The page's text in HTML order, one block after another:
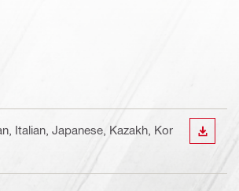
Italian, Japanese, Kazakh, Kor